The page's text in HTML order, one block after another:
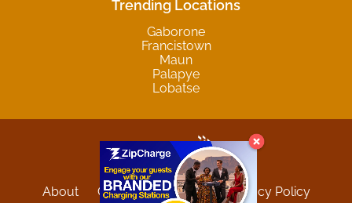
Trending Locations
Gaborone
Francistown
Maun
Palapye
Lobatse
About Contact Sitemap
Privacy Policy